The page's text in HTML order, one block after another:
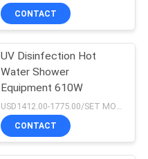
CONTACT
UV Disinfection Hot
Water Shower
Equipment 610W
USD1412.00-1775.00/SET MOQ:1SET
CONTACT